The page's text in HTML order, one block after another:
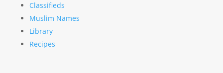
Classifieds
Muslim Names
Library
Recipes